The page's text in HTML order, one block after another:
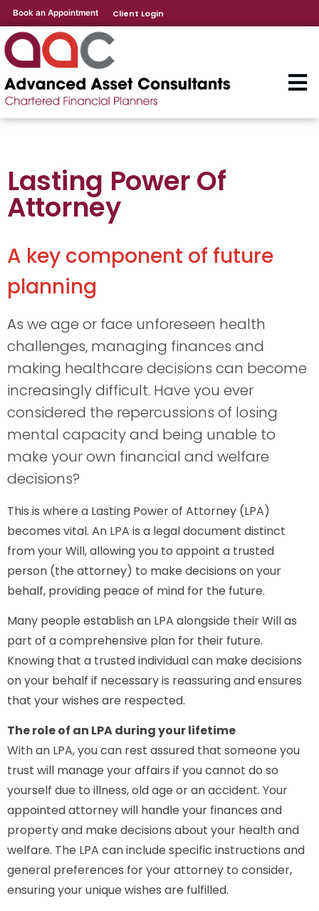
Book an Appointment Client Login
Lasting Power Of
Attorney
A key component of future
planning
As we age or face unforeseen health
challenges, managing finances and
making healthcare decisions can become
increasingly difficult. Have you ever
considered the repercussions of losing
mental capacity and being unable to
make your own financial and welfare
decisions?
This is where a Lasting Power of Attorney (LPA)
becomes vital. An LPA is a legal document distinct
from your Will, allowing you to appoint a trusted
person (the attorney) to make decisions on your
behalf, providing peace of mind for the future.
Many people establish an LPA alongside their Will as
part of a comprehensive plan for their future.
Knowing that a trusted individual can make decisions
on your behalf if necessary is reassuring and ensures
that your wishes are respected.
The role of an LPA during your lifetime
With an LPA, you can rest assured that someone you
trust will manage your affairs if you cannot do so
yourself due to illness, old age or an accident. Your
appointed attorney will handle your finances and
property and make decisions about your health and
welfare. The LPA can include specific instructions and
general preferences for your attorney to consider,
ensuring your unique wishes are fulfilled.